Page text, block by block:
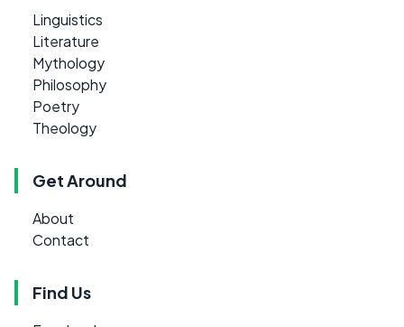
Linguistics
Literature
Mythology
Philosophy
Poetry
Theology
Get Around
About
Contact
Find Us